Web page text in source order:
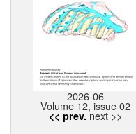
2026-06
Volume 12, issue 02
<< prev. next >>